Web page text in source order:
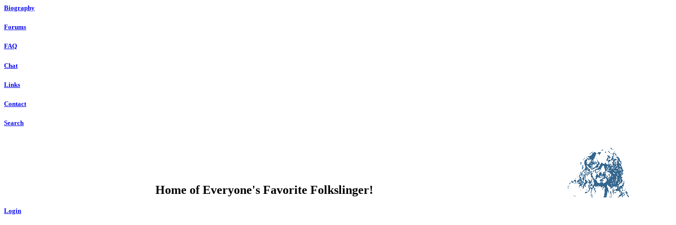
Biography
Forums
FAQ
Chat
Links
Contact
Search
Home of Everyone's Favorite Folkslinger!
Login